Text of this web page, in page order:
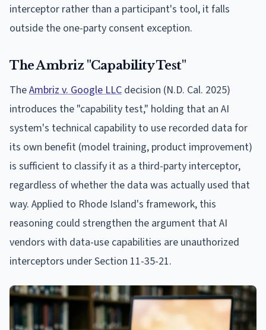
interceptor rather than a participant's tool, it falls
outside the one-party consent exception.
The Ambriz "Capability Test"
TheAmbriz v. Google LLC decision (N.D. Cal. 2025)
introduces the "capability test," holding that an AI
system's technical capability to use recorded data for
its own benefit (model training, product improvement)
is sufficient to classify it as a third-party interceptor,
regardless of whether the data was actually used that
way. Applied to Rhode Island's framework, this
reasoning could strengthen the argument that AI
vendors with data-use capabilities are unauthorized
interceptors under Section 11-35-21.